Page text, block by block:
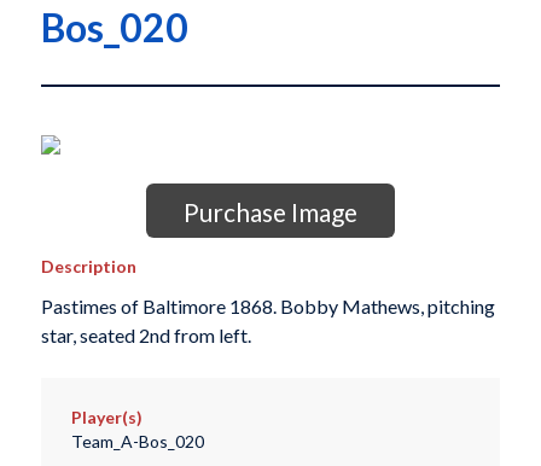
Bos_020
Purchase Image
Description
Pastimes of Baltimore 1868. Bobby Mathews, pitching
star, seated 2nd from left.
Player(s)
Team_A-Bos_020